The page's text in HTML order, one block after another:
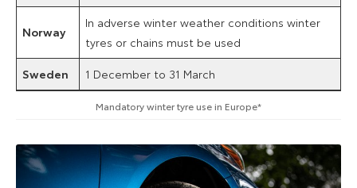
Norway
In adverse winter weather conditions winter
tyres or chains must be used
Sweden
1 December to 31 March
Mandatory winter tyre use in Europe*